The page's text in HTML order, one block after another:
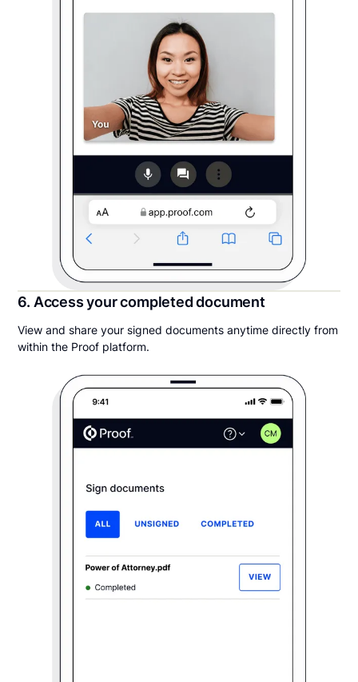
6. Access your completed document
View and share your signed documents anytime directly from
within the Proof platform.